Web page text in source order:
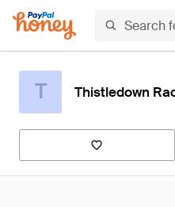
T Thistledown